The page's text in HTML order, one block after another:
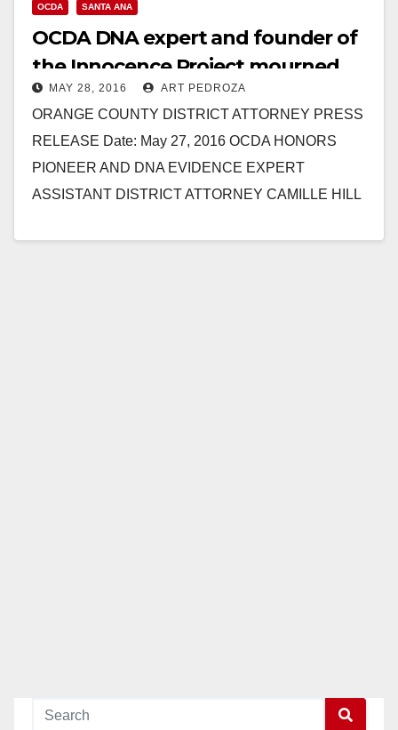
OCDA SANTA ANA
OCDA DNA expert and founder of
the Innocence Project mourned
after passing away suddenly
MAY 28, 2016 ART PEDROZA
ORANGE COUNTY DISTRICT ATTORNEY PRESS
RELEASE Date: May 27, 2016 OCDA HONORS
PIONEER AND DNA EVIDENCE EXPERT
ASSISTANT DISTRICT ATTORNEY CAMILLE HILL